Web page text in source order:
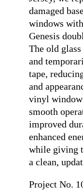
damaged
windows
Genesis
The old
and
tape,
and
vinyl
smooth
improved
enhanced
while giving
a clean,
Project No.